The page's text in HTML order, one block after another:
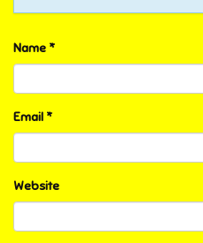
Name *
Email *
Website